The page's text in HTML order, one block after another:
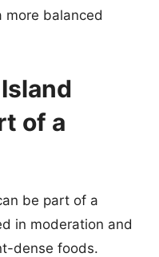
more balanced
of a
be part of a
in moderation and
dense foods.